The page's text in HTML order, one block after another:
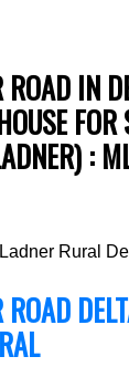
IN
FOR
:
Ladner Rural